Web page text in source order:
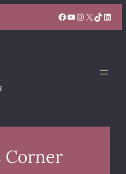
Facebook
YouTube
Instagram
X TikTok
Corner